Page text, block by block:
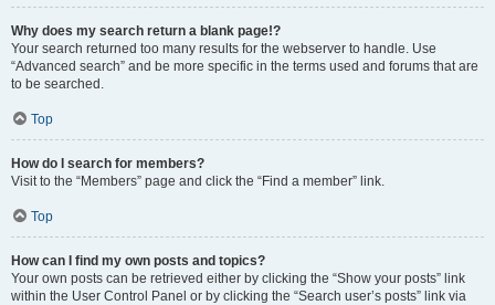
Why does my search return a blank page!?
Your search returned too many results for the webserver to handle. Use
“Advanced search” and be more specific in the terms used and forums that are
to be searched.
Top
How do I search for members?
Visit to the “Members” page and click the “Find a member” link.
Top
How can I find my own posts and topics?
Your own posts can be retrieved either by clicking the “Show your posts” link
within the User Control Panel or by clicking the “Search user’s posts” link via